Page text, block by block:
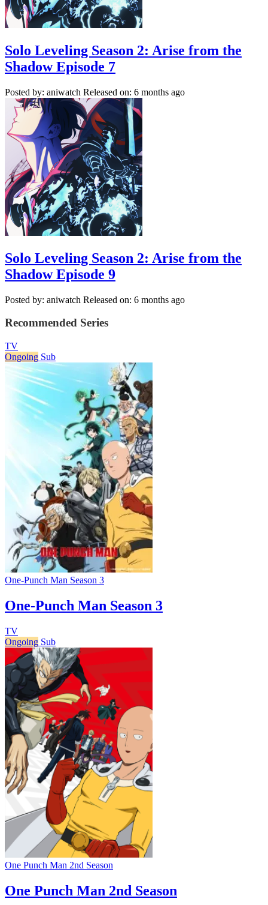
Solo Leveling Season 2: Arise from the
Shadow Episode 7
Posted by: aniwatch Released on: 6 months ago
Solo Leveling Season 2: Arise from the
Shadow Episode 9
Posted by: aniwatch Released on: 6 months ago
Recommended Series
TV
Ongoing Sub
One-Punch Man Season 3
One-Punch Man Season 3
TV
Ongoing Sub
One Punch Man 2nd Season
One Punch Man 2nd Season